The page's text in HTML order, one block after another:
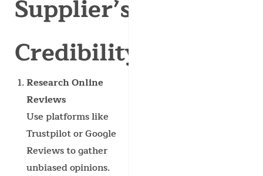
Supplier’s
Credibility?
Research Online
Reviews
Use platforms like
Trustpilot or Google
Reviews to gather
unbiased opinions.